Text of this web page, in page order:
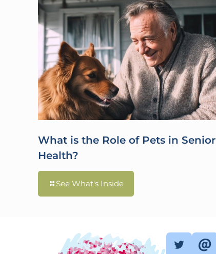
What is the Role of Pets in Senior
Health?
See What's Inside